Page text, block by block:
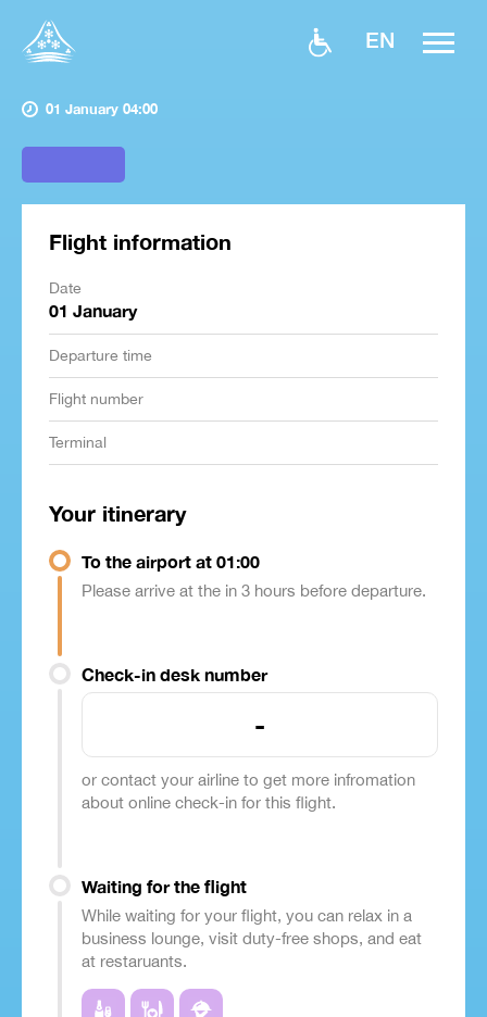
EN
01 January 04:00
Flight information
Date
01 January
Departure time
Flight number
Terminal
Your itinerary
To the airport at 01:00
Please arrive at the in 3 hours before departure.
Check-in desk number
-
or contact your airline to get more infromation
about online check-in for this flight.
Waiting for the flight
While waiting for your flight, you can relax in a
business lounge, visit duty-free shops, and eat
at restaruants.